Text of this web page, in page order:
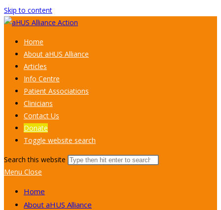
Skip to content
Home
About aHUS Alliance
Articles
Info Centre
Patient Associations
Clinicians
Contact Us
Donate
Toggle website search
Search this website
Menu Close
Home
About aHUS Alliance